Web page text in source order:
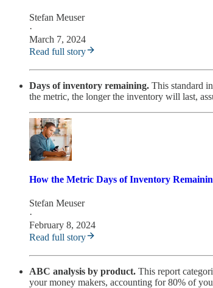
Stefan Meuser
·
March 7, 2024
Read full story
Days of inventory remaining. This standard
the metric, the longer the inventory will last,
How the Metric Days of Inventory
Stefan Meuser
·
February 8, 2024
Read full story
ABC analysis by product. This report
your money makers, accounting for 80% of